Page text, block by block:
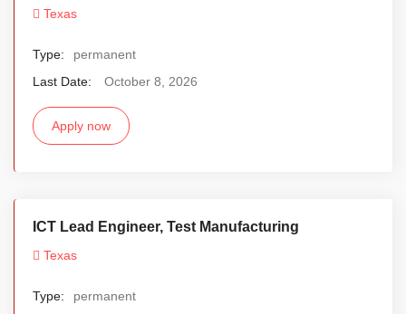
Texas
Type:
permanent
Last Date:
October 8, 2026
Apply now
ICT Lead Engineer, Test Manufacturing
Texas
Type:
permanent